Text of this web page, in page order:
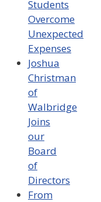
Students
Overcome
Unexpected
Expenses
Joshua
Christman
of
Walbridge
Joins
our
Board
of
Directors
From